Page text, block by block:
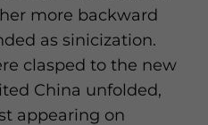
more backward
as sinicization.
clasped to the new
China unfolded,
appearing on